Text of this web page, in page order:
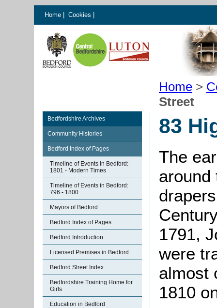
Home Cookies
Home >
Street
Bedfordshire Archives
Community Histories
Bedford Index of Pages
Timeline of Events in Bedford:
1801 - Modern Times
Timeline of Events in Bedford:
796 - 1800
Mayors of Bedford
Bedford Index of Pages
Bedford Introduction
Licensed Premises in Bedford
Bedford Street Index
Bedfordshire Training Home for
Girls
Education in Bedford
83
The
around
1791,
were
almost
1810